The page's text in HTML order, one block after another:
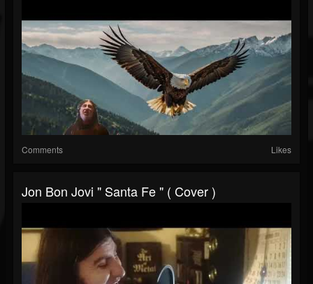
Comments Likes
Jon Bon Jovi " Santa Fe " ( Cover )